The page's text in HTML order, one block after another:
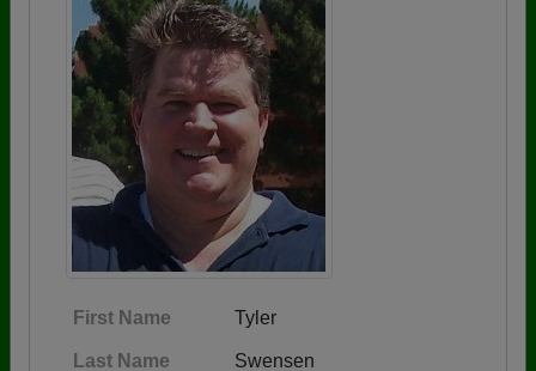
First Name Tyler
Last Name Swensen